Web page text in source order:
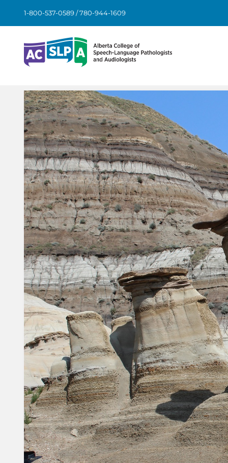
content
1-800-537-0589 / 780-944-1609